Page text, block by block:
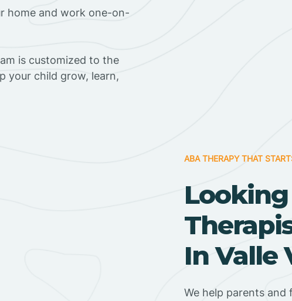
home and work one-on-
is customized to the
your child grow, learn,
ABA THERAPY THAT
In Valle
We help parents and